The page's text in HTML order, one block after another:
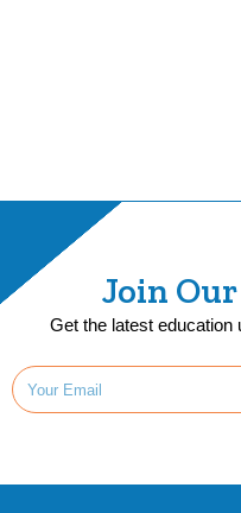
Join
Get the latest education